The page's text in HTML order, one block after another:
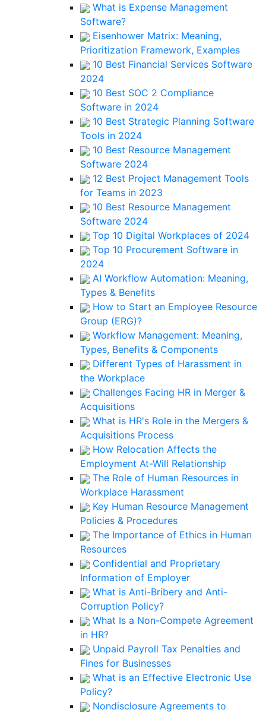
What is Expense Management
Software?
Eisenhower Matrix: Meaning,
Prioritization Framework, Examples
10 Best Financial Services Software
2024
10 Best SOC 2 Compliance
Software in 2024
10 Best Strategic Planning Software
Tools in 2024
10 Best Resource Management
Software 2024
12 Best Project Management Tools
for Teams in 2023
10 Best Resource Management
Software 2024
Top 10 Digital Workplaces of 2024
Top 10 Procurement Software in
2024
AI Workflow Automation: Meaning,
Types & Benefits
How to Start an Employee Resource
Group (ERG)?
Workflow Management: Meaning,
Types, Benefits & Components
Different Types of Harassment in
the Workplace
Challenges Facing HR in Merger &
Acquisitions
What is HR's Role in the Mergers &
Acquisitions Process
How Relocation Affects the
Employment At-Will Relationship
The Role of Human Resources in
Workplace Harassment
Key Human Resource Management
Policies & Procedures
The Importance of Ethics in Human
Resources
Confidential and Proprietary
Information of Employer
What is Anti-Bribery and Anti-
Corruption Policy?
What Is a Non-Compete Agreement
in HR?
Unpaid Payroll Tax Penalties and
Fines for Businesses
What is an Effective Electronic Use
Policy?
Nondisclosure Agreements to